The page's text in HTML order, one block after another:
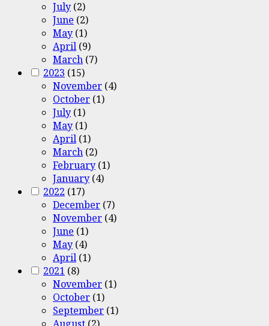
July (2)
June (2)
May (1)
April (9)
March (7)
2023 (15)
November (4)
October (1)
July (1)
May (1)
April (1)
March (2)
February (1)
January (4)
2022 (17)
December (7)
November (4)
June (1)
May (4)
April (1)
2021 (8)
November (1)
October (1)
September (1)